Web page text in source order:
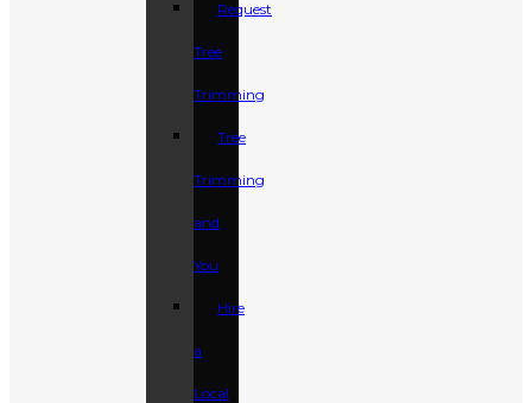
Request
Tree
Trimming
Tree
Trimming
and
You
Hire
a
Local